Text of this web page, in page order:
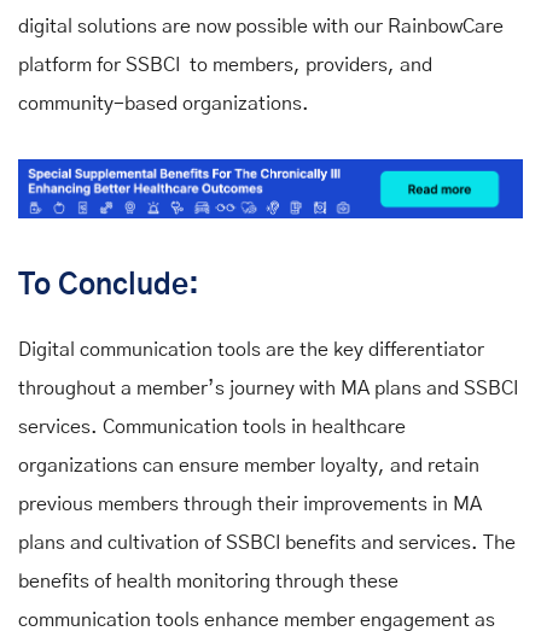
digital solutions are now possible with our RainbowCare
platform for SSBCI to members, providers, and
community-based organizations.
To Conclude:
Digital communication tools are the key differentiator
throughout a member’s journey with MA plans and SSBCI
services. Communication tools in healthcare
organizations can ensure member loyalty, and retain
previous members through their improvements in MA
plans and cultivation of SSBCI benefits and services. The
benefits of health monitoring through these
communication tools enhance member engagement as